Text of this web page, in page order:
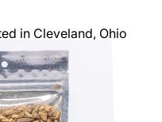
in Cleveland, Ohio